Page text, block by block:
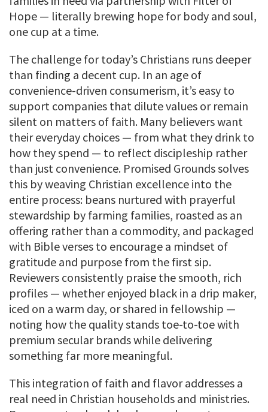
Hope — literally brewing hope for body and soul,
one cup at a time.
The challenge for today’s Christians runs deeper
than finding a decent cup. In an age of
convenience-driven consumerism, it’s easy to
support companies that dilute values or remain
silent on matters of faith. Many believers want
their everyday choices — from what they drink to
how they spend — to reflect discipleship rather
than just convenience. Promised Grounds solves
this by weaving Christian excellence into the
entire process: beans nurtured with prayerful
stewardship by farming families, roasted as an
offering rather than a commodity, and packaged
with Bible verses to encourage a mindset of
gratitude and purpose from the first sip.
Reviewers consistently praise the smooth, rich
profiles — whether enjoyed black in a drip maker,
iced on a warm day, or shared in fellowship —
noting how the quality stands toe-to-toe with
premium secular brands while delivering
something far more meaningful.
This integration of faith and flavor addresses a
real need in Christian households and ministries.